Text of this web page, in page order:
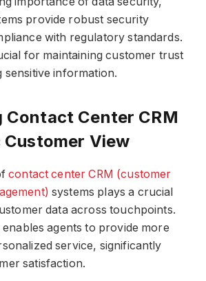
provide robust security
with regulatory standards.
for maintaining customer trust
sensitive information.
Center CRM
View
contact center CRM (customer
systems plays a crucial
data across touchpoints.
agents to provide more
service, significantly
satisfaction.